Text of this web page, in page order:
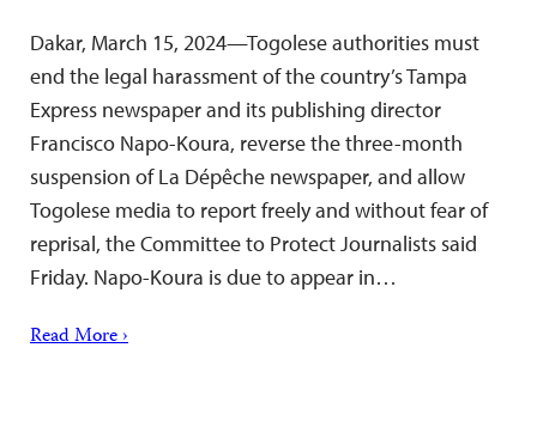
Dakar, March 15, 2024—Togolese authorities must
end the legal harassment of the country’s Tampa
Express newspaper and its publishing director
Francisco Napo-Koura, reverse the three-month
suspension of La Dépêche newspaper, and allow
Togolese media to report freely and without fear of
reprisal, the Committee to Protect Journalists said
Friday. Napo-Koura is due to appear in…
Read More ›